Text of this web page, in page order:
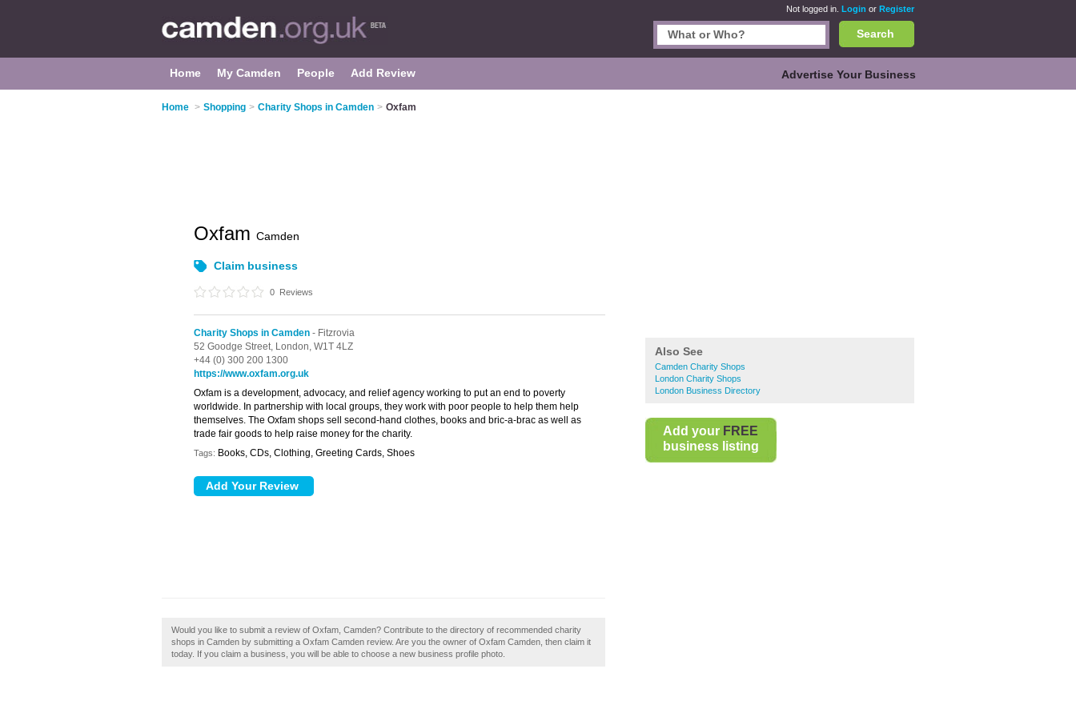
Not logged in. Login or Register
Search
Home My Camden People Add Review Advertise Your Business
Home > Shopping > Charity Shops in Camden > Oxfam
Also See
Camden Charity Shops
London Charity Shops
London Business Directory
Add your FREE
business listing
Oxfam Camden
Claim business
0 Reviews
Charity Shops in Camden - Fitzrovia
52 Goodge Street, London, W1T 4LZ
+44 (0) 300 200 1300
https://www.oxfam.org.uk
Oxfam is a development, advocacy, and relief agency working to put an end to poverty
worldwide. In partnership with local groups, they work with poor people to help them help
themselves. The Oxfam shops sell second-hand clothes, books and bric-a-brac as well as
trade fair goods to help raise money for the charity.
Tags: Books, CDs, Clothing, Greeting Cards, Shoes
Would you like to submit a review of Oxfam, Camden? Contribute to the directory of recommended charity
shops in Camden by submitting a Oxfam Camden review. Are you the owner of Oxfam Camden, then claim it
today. If you claim a business, you will be able to choose a new business profile photo.